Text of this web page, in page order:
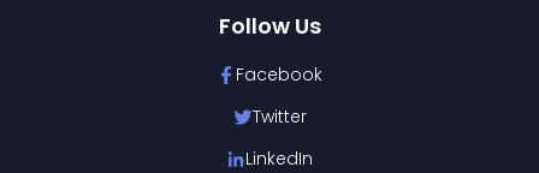
Follow Us
Facebook
Twitter
LinkedIn